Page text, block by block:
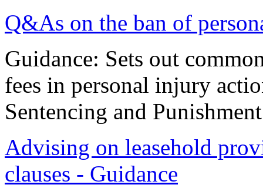
Q&As on the ban of
Guidance: Sets out
fees in personal injury
Sentencing and
Advising on leasehold
clauses - Guidance